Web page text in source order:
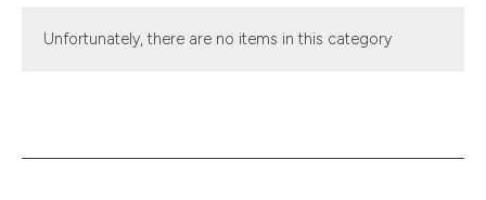
Unfortunately, there are no items in this category